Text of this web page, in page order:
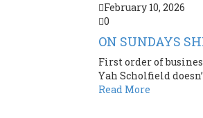
February 10, 2026
0
ON SUNDAYS
First order of
Yah Scholfield
Read More